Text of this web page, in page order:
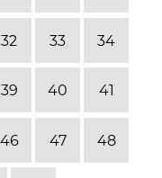
32 33 34
39 40 41
46 47 48